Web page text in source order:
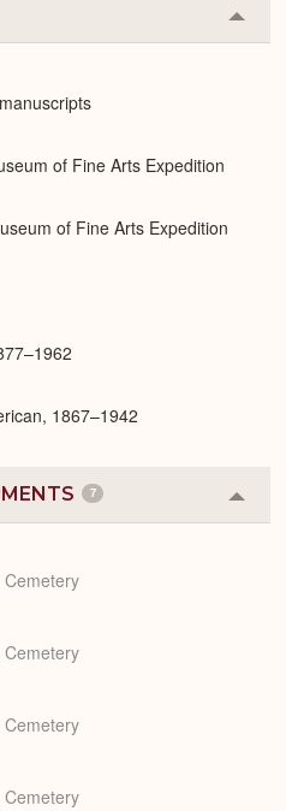
or
of Fine Arts Expedition
of Fine Arts Expedition
1867–1942
7
or